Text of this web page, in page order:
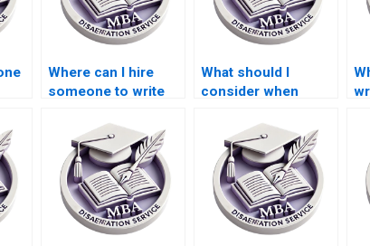
Where can I hire
someone to write
economic policy?
What should I
consider when
writing on economic
planning?